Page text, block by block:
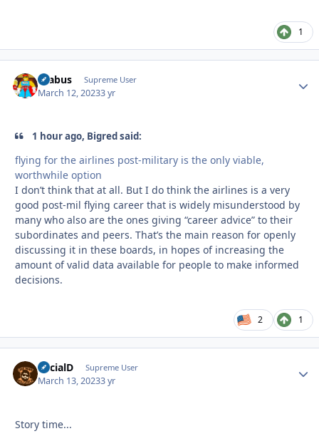
1
brabus Supreme User
March 12, 20233 yr
1 hour ago, Bigred said:
flying for the airlines post-military is the only viable,
worthwhile option
I don’t think that at all. But I do think the airlines is a very
good post-mil flying career that is widely misunderstood by
many who also are the ones giving “career advice” to their
subordinates and peers. That’s the main reason for openly
discussing it in these boards, in hopes of increasing the
amount of valid data available for people to make informed
decisions.
2 1
SocialD Supreme User
March 13, 20233 yr
Story time...